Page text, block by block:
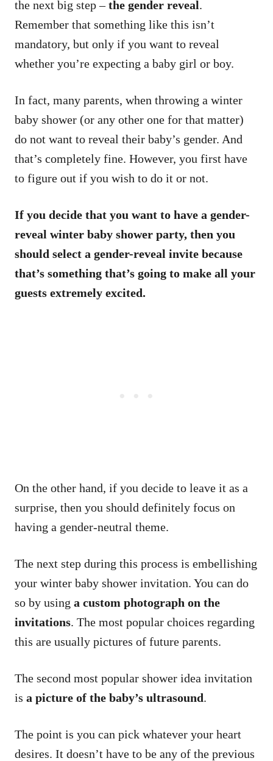
the next big step –the gender reveal.
Remember that something like this isn’t
mandatory, but only if you want to reveal
whether you’re expecting a baby girl or boy.
In fact, many parents, when throwing a winter
baby shower (or any other one for that matter)
do not want to reveal their baby’s gender. And
that’s completely fine. However, you first have
to figure out if you wish to do it or not.
If you decide that you want to have a gender-
reveal winter baby shower party, then you
should select a gender-reveal invite because
that’s something that’s going to make all your
guests extremely excited.
On the other hand, if you decide to leave it as a
surprise, then you should definitely focus on
having a gender-neutral theme.
The next step during this process is embellishing
your winter baby shower invitation. You can do
so by using a custom photograph on the
invitations. The most popular choices regarding
this are usually pictures of future parents.
The second most popular shower idea invitation
is a picture of the baby’s ultrasound.
The point is you can pick whatever your heart
desires. It doesn’t have to be any of the previous